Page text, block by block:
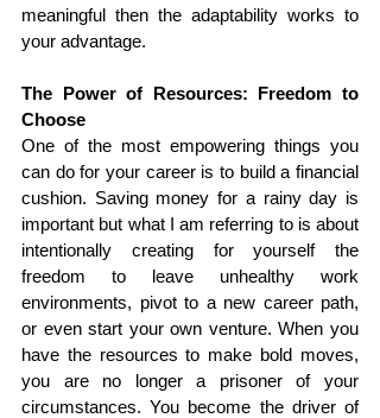
meaningful then the adaptability works to
your advantage.
The Power of Resources: Freedom to
Choose
One of the most empowering things you
can do for your career is to build a financial
cushion. Saving money for a rainy day is
important but what I am referring to is about
intentionally creating for yourself the
freedom to leave unhealthy work
environments, pivot to a new career path,
or even start your own venture. When you
have the resources to make bold moves,
you are no longer a prisoner of your
circumstances. You become the driver of